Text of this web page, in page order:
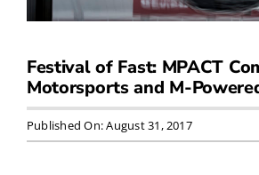
LINE CARD
NEWS
Festival of Fast: MPACT
Motorsports and M-
Published On: August 31, 2017